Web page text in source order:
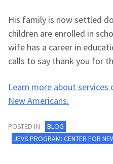
His family is now settled
children are enrolled in
wife has a career in
calls to say thank you for
Learn more about services
New Americans.
POSTED IN
BLOG
JEVS PROGRAM: CENTER FOR